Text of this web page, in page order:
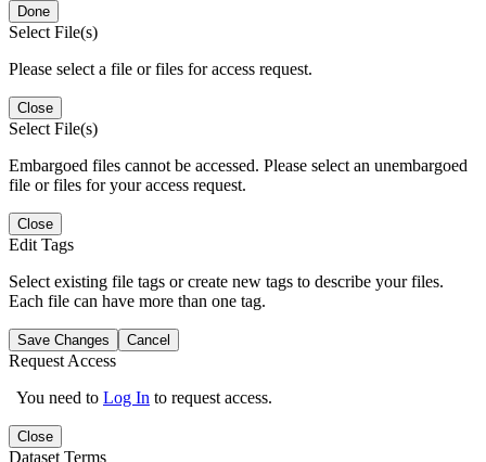
Done
Select File(s)
Please select a file or files for access request.
Close
Select File(s)
Embargoed files cannot be accessed. Please select an unembargoed
file or files for your access request.
Close
Edit Tags
Select existing file tags or create new tags to describe your files.
Each file can have more than one tag.
Save Changes Cancel
Request Access
You need to Log In to request access.
Close
Dataset Terms